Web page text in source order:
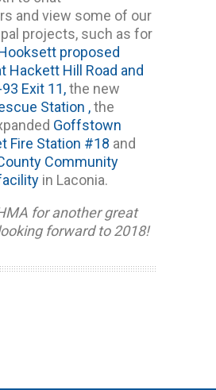
and view some of our
projects, such as for
proposed
Hackett Hill Road and
Exit 11,the new
Station ,the
Goffstown
Fire Station #18 and
Community
in Laconia.
for another great
forward to 2018!